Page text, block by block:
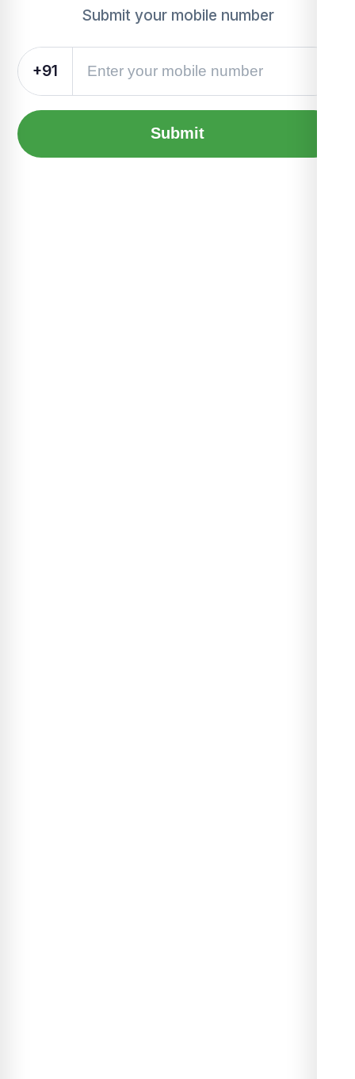
Submit your mobile number
+91
Submit